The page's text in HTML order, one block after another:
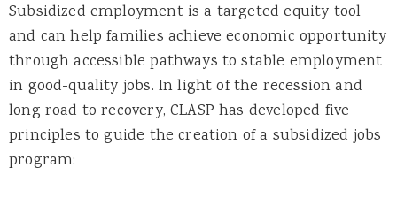
Subsidized employment is a targeted equity tool
and can help families achieve economic opportunity
through accessible pathways to stable employment
in good-quality jobs. In light of the recession and
long road to recovery, CLASP has developed five
principles to guide the creation of a subsidized jobs
program: